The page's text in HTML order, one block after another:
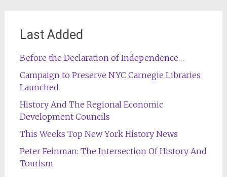
Last Added
Before the Declaration of Independence…
Campaign to Preserve NYC Carnegie Libraries
Launched
History And The Regional Economic
Development Councils
This Weeks Top New York History News
Peter Feinman: The Intersection Of History And
Tourism